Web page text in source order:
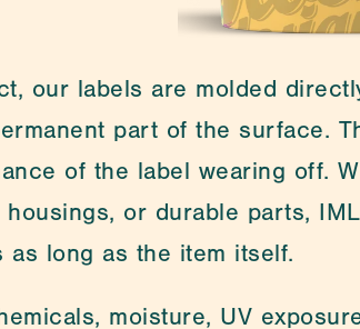
our labels are molded
part of the surface.
of the label wearing off.
or durable parts,
as long as the item itself.
moisture, UV